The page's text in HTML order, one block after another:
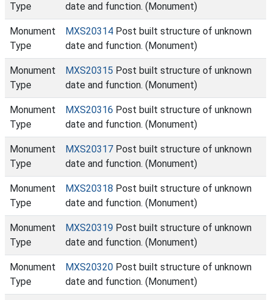
Type
date and function. (Monument)
Monument
Type
MXS20314 Post built structure of unknown
date and function. (Monument)
Monument
Type
MXS20315 Post built structure of unknown
date and function. (Monument)
Monument
Type
MXS20316 Post built structure of unknown
date and function. (Monument)
Monument
Type
MXS20317 Post built structure of unknown
date and function. (Monument)
Monument
Type
MXS20318 Post built structure of unknown
date and function. (Monument)
Monument
Type
MXS20319 Post built structure of unknown
date and function. (Monument)
Monument
Type
MXS20320 Post built structure of unknown
date and function. (Monument)